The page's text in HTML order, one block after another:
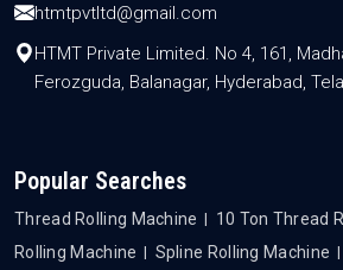
htmtpvtltd@gmail.com
HTMT Private Limited. No 4, 161,
Ferozguda, Balanagar, Hyderabad,
Popular Searches
Thread Rolling Machine
10 Ton Thread
Rolling Machine
Spline Rolling Machine